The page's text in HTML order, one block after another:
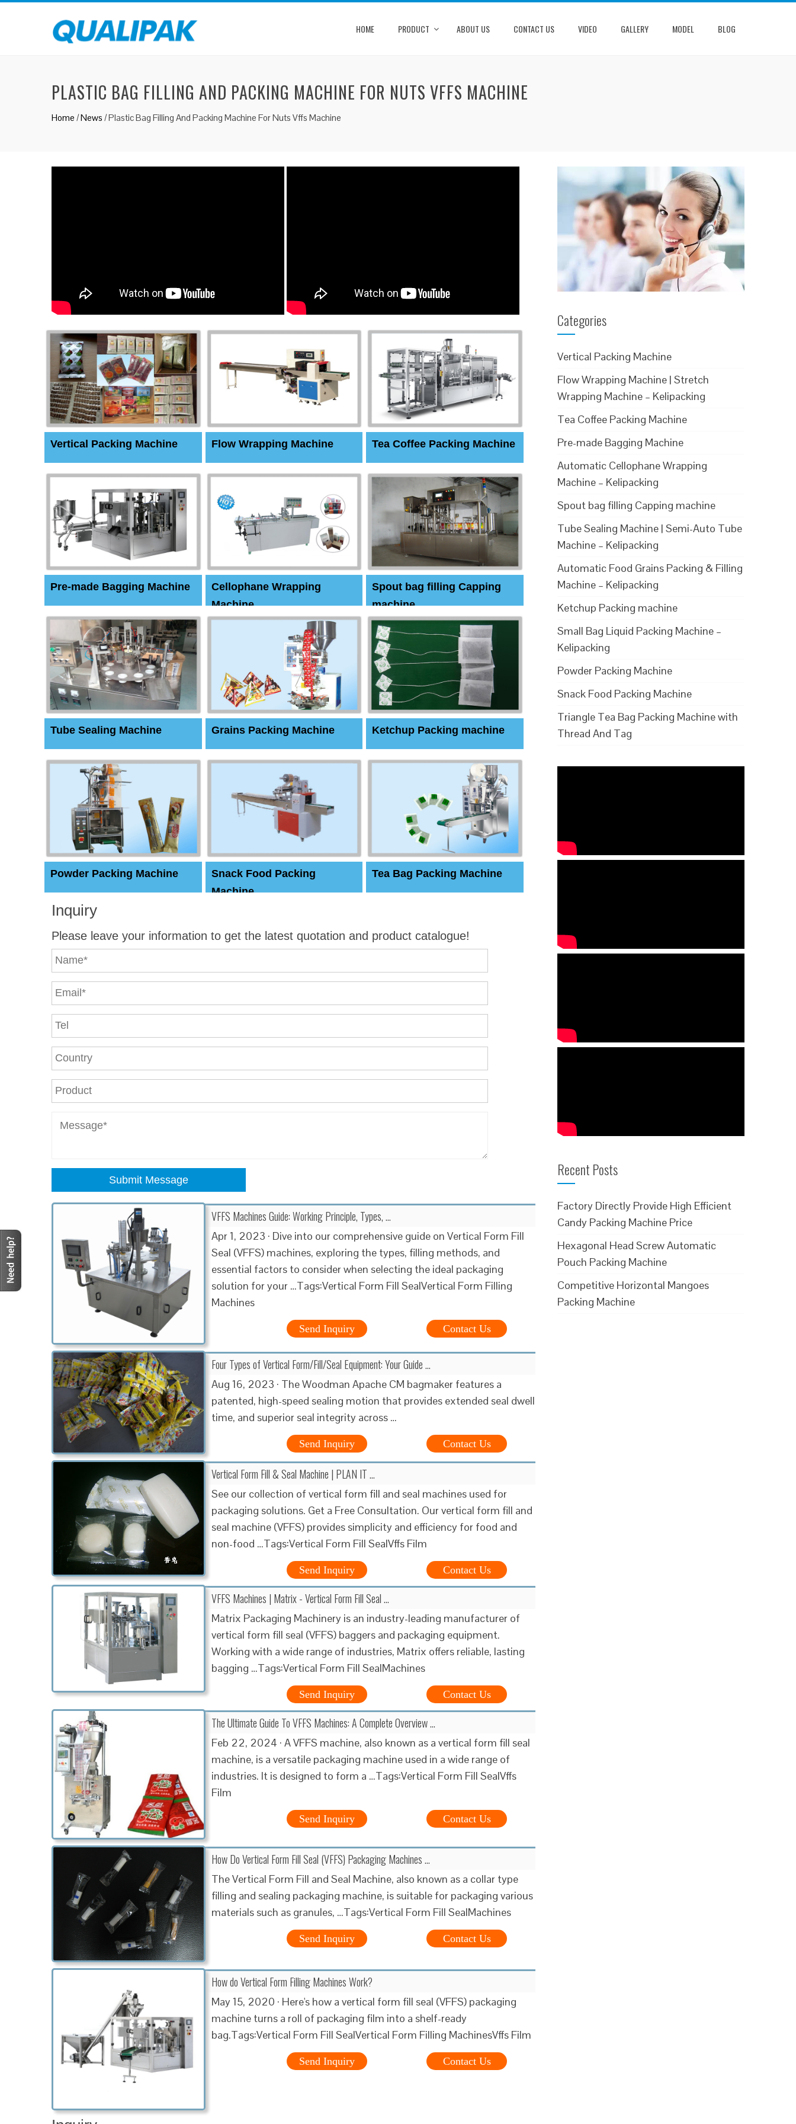
HOME PRODUCT ABOUT US CONTACT US VIDEO GALLERY MODEL BLOG
PLASTIC BAG FILLING AND PACKING MACHINE FOR NUTS VFFS MACHINE
Home /News /Plastic Bag Filling And Packing Machine For Nuts Vffs Machine
Vertical Packing Machine Flow Wrapping Machine Tea Coffee Packing Machine
Pre-made Bagging Machine
Cellophane Wrapping
Machine
Spout bag filling Capping
machine
Tube Sealing Machine Grains Packing Machine Ketchup Packing machine
Powder Packing Machine
Snack Food Packing
Machine
Tea Bag Packing Machine
Inquiry
Please leave your information to get the latest quotation and product catalogue!
Submit Message
VFFS Machines Guide: Working Principle, Types, …
Apr 1, 2023 · Dive into our comprehensive guide on Vertical Form Fill
Seal (VFFS) machines, exploring the types, filling methods, and
essential factors to consider when selecting the ideal packaging
solution for your …Tags:Vertical Form Fill SealVertical Form Filling
Machines
Contact Us
Send Inquiry
Four Types of Vertical Form/Fill/Seal Equipment: Your Guide …
Aug 16, 2023 · The Woodman Apache CM bagmaker features a
patented, high-speed sealing motion that provides extended seal dwell
time, and superior seal integrity across …
Contact Us
Send Inquiry
Vertical Form Fill & Seal Machine | PLAN IT …
See our collection of vertical form fill and seal machines used for
packaging solutions. Get a Free Consultation. Our vertical form fill and
seal machine (VFFS) provides simplicity and efficiency for food and
non-food …Tags:Vertical Form Fill SealVffs Film
Contact Us
Send Inquiry
VFFS Machines | Matrix - Vertical Form Fill Seal …
Matrix Packaging Machinery is an industry-leading manufacturer of
vertical form fill seal (VFFS) baggers and packaging equipment.
Working with a wide range of industries, Matrix offers reliable, lasting
bagging …Tags:Vertical Form Fill SealMachines
Contact Us
Send Inquiry
The Ultimate Guide To VFFS Machines: A Complete Overview …
Feb 22, 2024 · A VFFS machine, also known as a vertical form fill seal
machine, is a versatile packaging machine used in a wide range of
industries. It is designed to form a …Tags:Vertical Form Fill SealVffs
Film
Contact Us
Send Inquiry
How Do Vertical Form Fill Seal (VFFS) Packaging Machines …
The Vertical Form Fill and Seal Machine, also known as a collar type
filling and sealing packaging machine, is suitable for packaging various
materials such as granules, …Tags:Vertical Form Fill SealMachines
Contact Us
Send Inquiry
How do Vertical Form Filling Machines Work?
May 15, 2020 · Here's how a vertical form fill seal (VFFS) packaging
machine turns a roll of packaging film into a shelf-ready
bag.Tags:Vertical Form Fill SealVertical Form Filling MachinesVffs Film
Contact Us
Send Inquiry
Categories
Vertical Packing Machine
Flow Wrapping Machine | Stretch
Wrapping Machine – Kelipacking
Tea Coffee Packing Machine
Pre-made Bagging Machine
Automatic Cellophane Wrapping
Machine – Kelipacking
Spout bag filling Capping machine
Tube Sealing Machine | Semi-Auto Tube
Machine – Kelipacking
Automatic Food Grains Packing & Filling
Machine – Kelipacking
Ketchup Packing machine
Small Bag Liquid Packing Machine –
Kelipacking
Powder Packing Machine
Snack Food Packing Machine
Triangle Tea Bag Packing Machine with
Thread And Tag
Recent Posts
Factory Directly Provide High Efficient
Candy Packing Machine Price
Hexagonal Head Screw Automatic
Pouch Packing Machine
Competitive Horizontal Mangoes
Packing Machine